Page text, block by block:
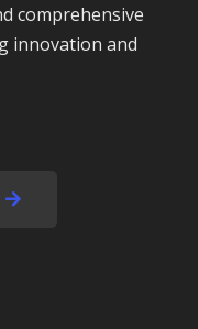
comprehensive
innovation and